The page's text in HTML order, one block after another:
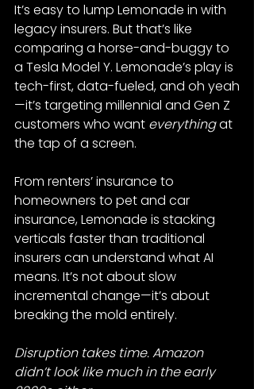
It’s easy to lump Lemonade in with
legacy insurers. But that’s like
comparing a horse-and-buggy to
a Tesla Model Y. Lemonade’s play is
tech-first, data-fueled, and oh yeah
—it’s targeting millennial and Gen Z
customers who want everything at
the tap of a screen.
From renters’ insurance to
homeowners to pet and car
insurance, Lemonade is stacking
verticals faster than traditional
insurers can understand what AI
means. It’s not about slow
incremental change—it’s about
breaking the mold entirely.
Disruption takes time. Amazon
didn’t look like much in the early